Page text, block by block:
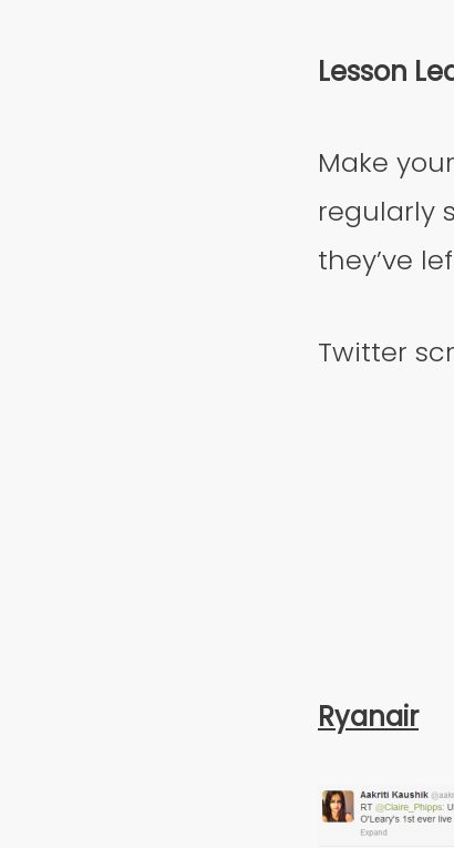
Lesson
Make
regularly
they’ve
Twitter
Ryanair